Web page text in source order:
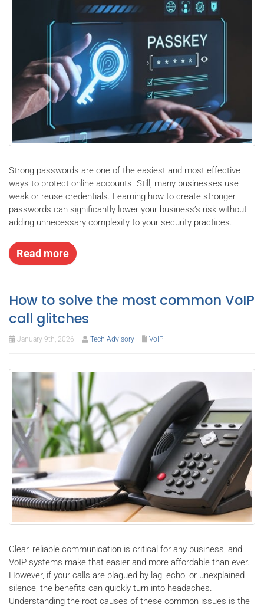
Strong passwords are one of the easiest and most effective
ways to protect online accounts. Still, many businesses use
weak or reuse credentials. Learning how to create stronger
passwords can significantly lower your business’s risk without
adding unnecessary complexity to your security practices.
Read more
How to solve the most common VoIP
call glitches
January 9th, 2026 Tech Advisory VoIP
Clear, reliable communication is critical for any business, and
VoIP systems make that easier and more affordable than ever.
However, if your calls are plagued by lag, echo, or unexplained
silence, the benefits can quickly turn into headaches.
Understanding the root causes of these common issues is the